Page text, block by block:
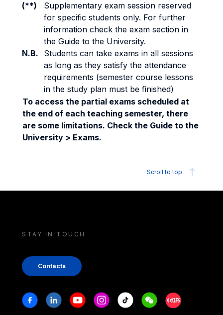
(**)
Supplementary exam session reserved
for specific students only. For further
information check the exam section in
the Guide to the University.
N.B.
Students can take exams in all sessions
as long as they satisfy the attendance
requirements (semester course lessons
in the study plan must be finished)
To access the partial exams scheduled at
the end of each teaching semester, there
are some limitations. Check the Guide to the
University > Exams.
Scroll to top
STAY IN TOUCH
Contacts
Stay in touch
FacebookLinkedinYoutubeInstagram
Tiktok WeechatXiaohongshu/